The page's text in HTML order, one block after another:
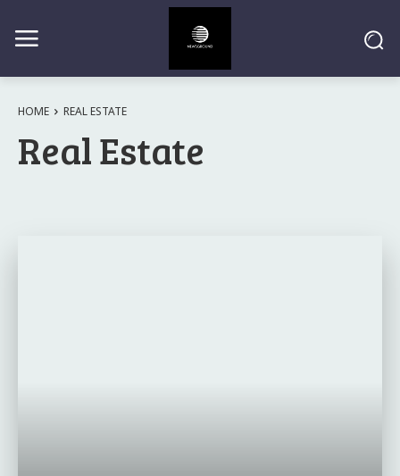
HOME REAL ESTATE
Real Estate